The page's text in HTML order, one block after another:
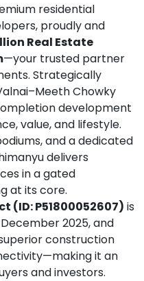
residential
proudly and
Real Estate
—your trusted partner
Strategically
Chowky
development
value, and lifestyle.
and a dedicated
delivers
in a gated
at its core.
(ID: P51800052607) is
2025, and
construction
it an
and investors.